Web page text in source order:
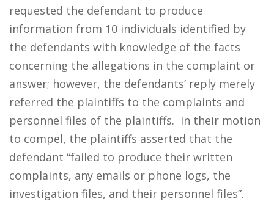
requested the defendant to produce
information from 10 individuals identified by
the defendants with knowledge of the facts
concerning the allegations in the complaint or
answer; however, the defendants’ reply merely
referred the plaintiffs to the complaints and
personnel files of the plaintiffs. In their motion
to compel, the plaintiffs asserted that the
defendant “failed to produce their written
complaints, any emails or phone logs, the
investigation files, and their personnel files”.